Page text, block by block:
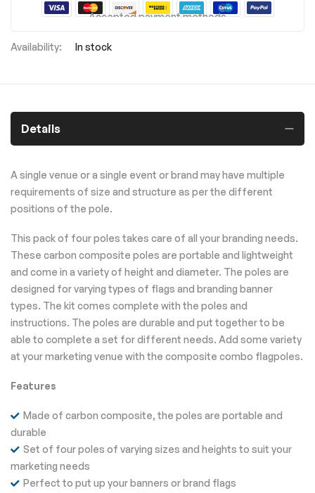
Accepted payment methods
In stock
Details
A single venue or a single event or brand may have multiple
requirements of size and structure as per the different
positions of the pole.
This pack of four poles takes care of all your branding needs.
These carbon composite poles are portable and lightweight
and come in a variety of height and diameter. The poles are
designed for varying types of flags and branding banner
types. The kit comes complete with the poles and
instructions. The poles are durable and put together to be
able to complete a set for different needs. Add some variety
at your marketing venue with the composite combo flagpoles.
Features
Made of carbon composite, the poles are portable and
durable
Set of four poles of varying sizes and heights to suit your
marketing needs
Perfect to put up your banners or brand flags